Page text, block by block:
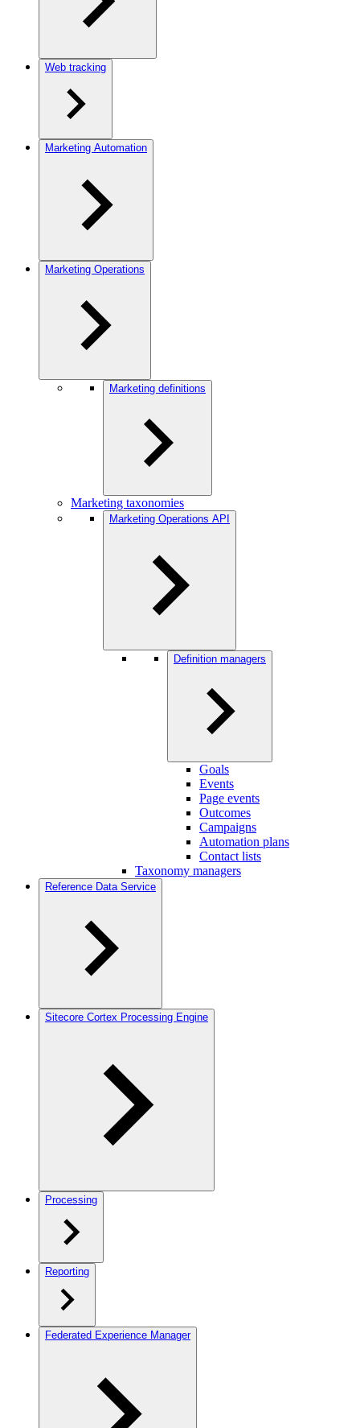
Web tracking
Marketing Automation
Marketing Operations
Marketing definitions
Marketing taxonomies
Marketing Operations API
Definition managers
Goals
Events
Page events
Outcomes
Campaigns
Automation plans
Contact lists
Taxonomy managers
Reference Data Service
Sitecore Cortex Processing Engine
Processing
Reporting
Federated Experience Manager